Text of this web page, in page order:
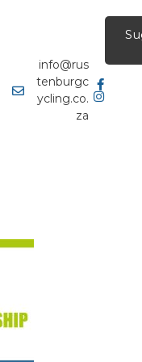
info@rus
tenburgc
ycling.co.
za